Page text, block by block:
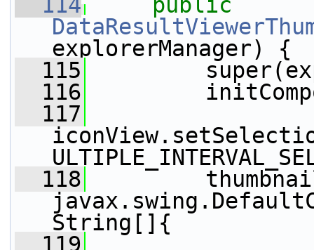
explorerManager) {
  115
  116
  117
  118
String[]{
  119